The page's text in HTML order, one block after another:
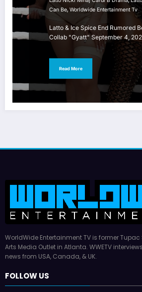
Can Be, Worldwide Entertainment Tv
Latto & Ice Spice End Rumored
Collab "Gyatt" September 4,
Read More
WorldWide Entertainment TV is former Tupac
Arts Media Outlet in Atlanta. WWETV
news from USA, Canada, & UK.
FOLLOW US